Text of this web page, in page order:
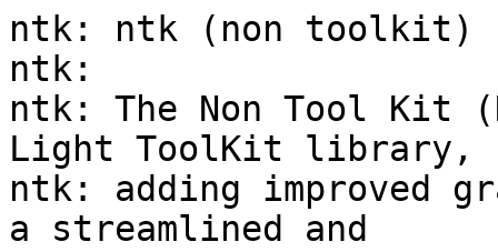
ntk: ntk (non toolkit)
ntk:
ntk: The Non Tool Kit
Light ToolKit library,
ntk: adding improved
a streamlined and